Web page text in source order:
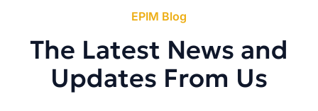
EPIM Blog
The Latest News and
Updates From Us